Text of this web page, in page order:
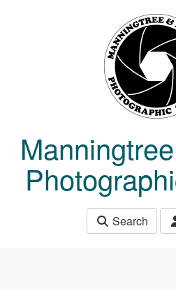
Search